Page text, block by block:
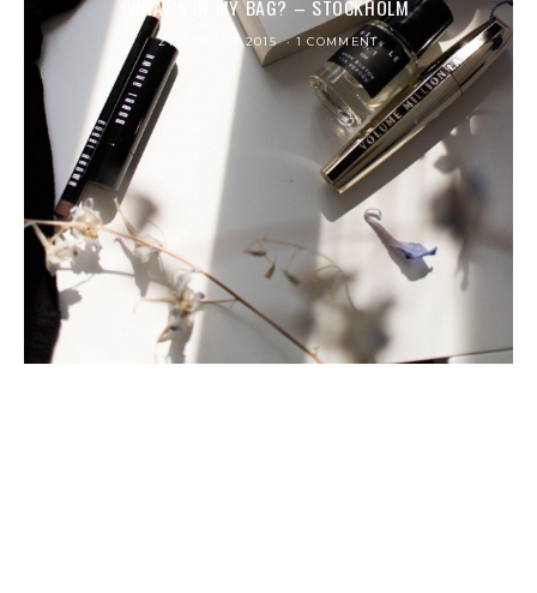
WHAT’S IN MY BAG? – STOCKHOLM
21. AUGUST 2015 1 COMMENT